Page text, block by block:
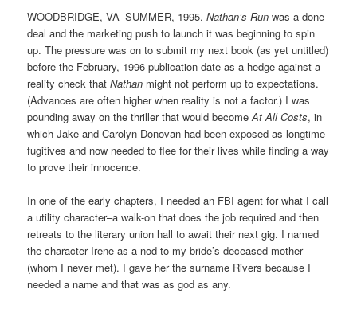
WOODBRIDGE, VA–SUMMER, 1995.Nathan’s Run was a done
deal and the marketing push to launch it was beginning to spin
up. The pressure was on to submit my next book (as yet untitled)
before the February, 1996 publication date as a hedge against a
reality check thatNathan might not perform up to expectations.
(Advances are often higher when reality is not a factor.) I was
pounding away on the thriller that would becomeAt All Costs, in
which Jake and Carolyn Donovan had been exposed as longtime
fugitives and now needed to flee for their lives while finding a way
to prove their innocence.
In one of the early chapters, I needed an FBI agent for what I call
a utility character–a walk-on that does the job required and then
retreats to the literary union hall to await their next gig. I named
the character Irene as a nod to my bride’s deceased mother
(whom I never met). I gave her the surname Rivers because I
needed a name and that was as god as any.